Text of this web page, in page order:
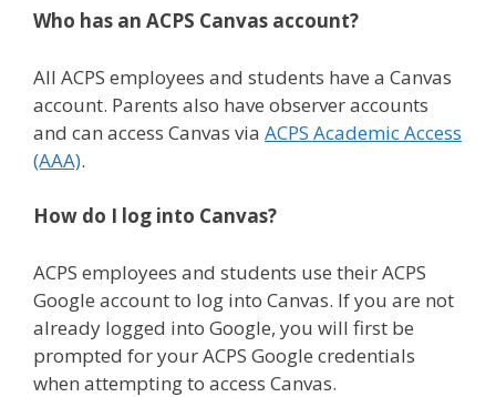
Who has an ACPS Canvas account?
All ACPS employees and students have a Canvas
account. Parents also have observer accounts
and can access Canvas via ACPS Academic Access
(AAA).
How do I log into Canvas?
ACPS employees and students use their ACPS
Google account to log into Canvas. If you are not
already logged into Google, you will first be
prompted for your ACPS Google credentials
when attempting to access Canvas.